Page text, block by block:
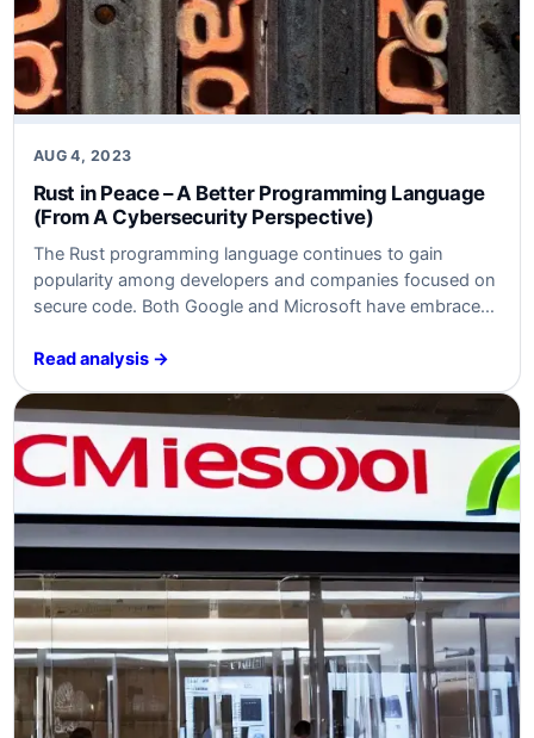
AUG 4, 2023
Rust in Peace – A Better Programming Language
(From A Cybersecurity Perspective)
The Rust programming language continues to gain
popularity among developers and companies focused on
secure code. Both Google and Microsoft have embraced
vulnerabilities. Rust’s memory safety features and
for organizations looking to enhance their security
posture. This article…
Read analysis →